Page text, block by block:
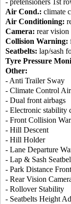
- pretensioners 1st
Air Cond.: climate
Air Conditioning:
Camera: rear vision
Collision Warning:
Seatbelts: lap/sash
Tyre Pressure
Other:
- Anti Trailer Sway
- Climate Control
- Dual front airbags
- Electronic stability
- Front Collision
- Hill Descent
- Hill Holder
- Lane Departure
- Lap & Sash
- Park Distance
- Rear Vision
- Rollover Stability
- Seatbelts Height